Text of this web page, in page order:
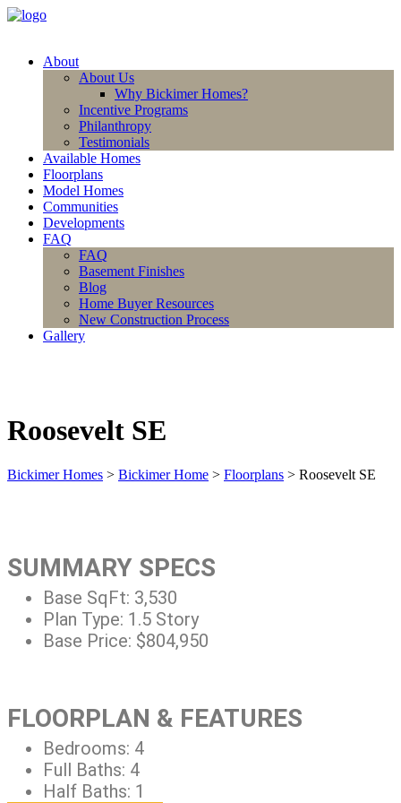
About
About Us
Why Bickimer Homes?
Incentive Programs
Philanthropy
Testimonials
Available Homes
Floorplans
Model Homes
Communities
Developments
FAQ
FAQ
Basement Finishes
Blog
Home Buyer Resources
New Construction Process
Gallery
Roosevelt SE
Bickimer Homes > Bickimer Home > Floorplans > Roosevelt SE
SUMMARY SPECS
Base SqFt: 3,530
Plan Type: 1.5 Story
Base Price: $804,950
FLOORPLAN & FEATURES
Bedrooms: 4
Full Baths: 4
Half Baths: 1